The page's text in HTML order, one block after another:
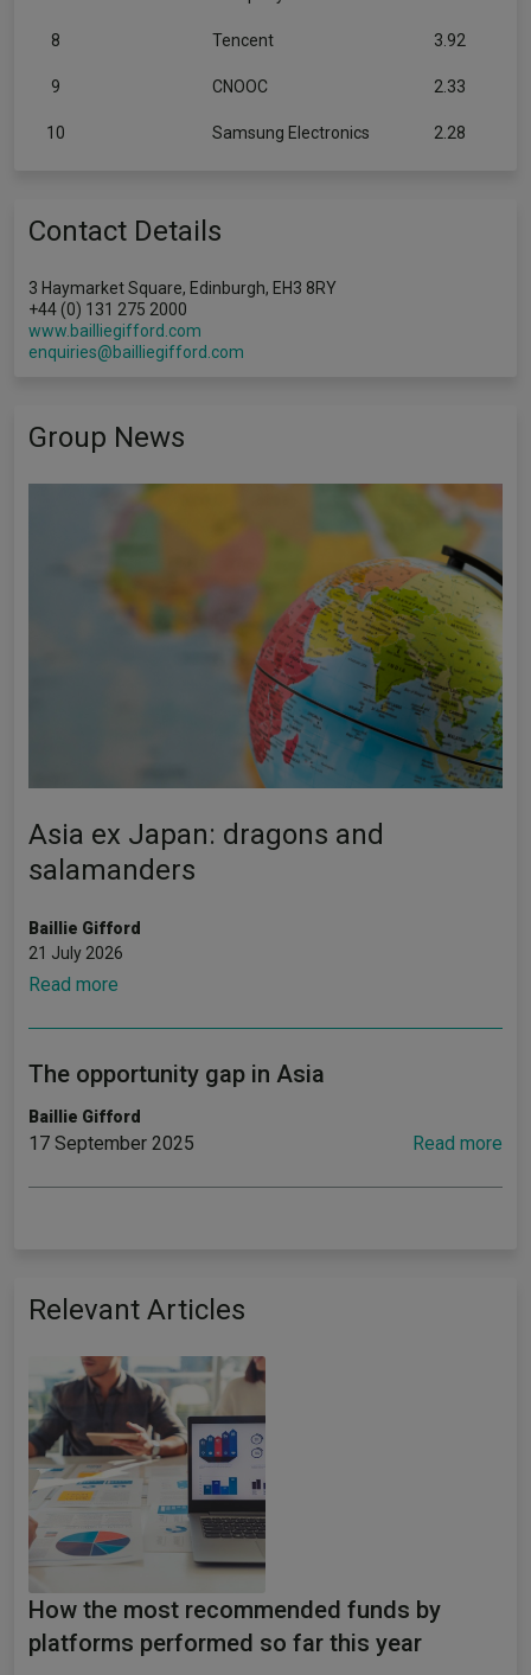
8 Tencent 3.92
9 CNOOC 2.33
10 Samsung Electronics 2.28
Contact Details
3 Haymarket Square, Edinburgh, EH3 8RY
+44 (0) 131 275 2000
www.bailliegifford.com
enquiries@bailliegifford.com
Group News
Asia ex Japan: dragons and
salamanders
Baillie Gifford
21 July 2026
Read more
The opportunity gap in Asia
Baillie Gifford
17 September 2025 Read more
Relevant Articles
How the most recommended funds by
platforms performed so far this year